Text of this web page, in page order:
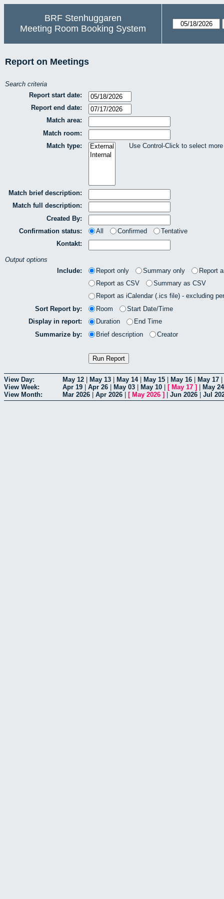
BRF Stenhuggaren
Meeting Room Booking System
Report on Meetings
Search criteria
Report start date:
Report end date:
Match area:
Match room:
Match type:
Use Control-Click to select
Match brief description:
Match full description:
Created By:
Confirmation status:
All Confirmed
Tentative
Kontakt:
Output options
Include:
Report only Summary only
Report
Report as CSV
Summary as CSV
Report as iCalendar (.ics file) - excluding
Sort Report by:
Room
Start Date/Time
Display in report:
Duration
End Time
Summarize by:
Brief description Creator
View Day: May 12 May 13 May 14| May 15 May 16 May 17
View Week:
Apr 19 Apr 26 May 03 May 10 [ May 17 ]
May 24
View Month:
Mar 2026 Apr 2026 [ May 2026 ] Jun 2026 Jul